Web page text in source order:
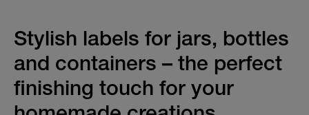
Choose a ready-made design
Design
Stylish labels for jars, bottles
and containers – the perfect
finishing touch for your